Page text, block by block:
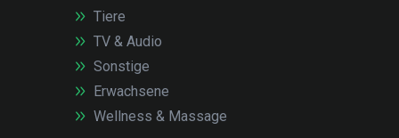
Tiere
TV & Audio
Sonstige
Erwachsene
Wellness & Massage